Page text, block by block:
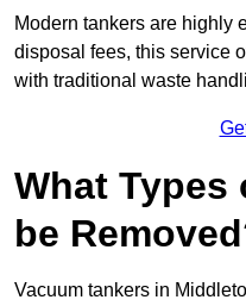
Modern tankers are highly
disposal fees, this service
with traditional waste
What Types
be
Vacuum tankers in